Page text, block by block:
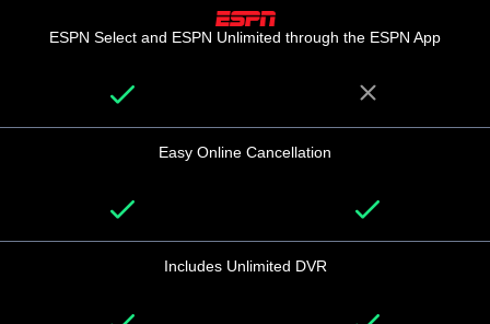
ESPN Select and ESPN Unlimited through the ESPN App
Easy Online Cancellation
Includes Unlimited DVR